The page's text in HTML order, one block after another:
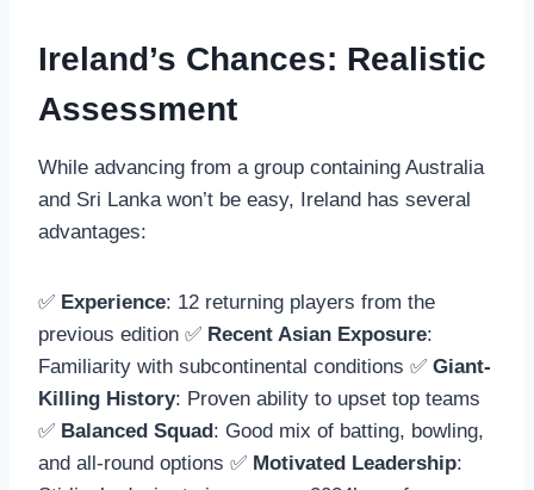
Ireland’s Chances: Realistic
Assessment
While advancing from a group containing Australia
and Sri Lanka won’t be easy, Ireland has several
advantages:
✅ Experience: 12 returning players from the
previous edition ✅ Recent Asian Exposure:
Familiarity with subcontinental conditions ✅ Giant-
Killing History: Proven ability to upset top teams
✅ Balanced Squad: Good mix of batting, bowling,
and all-round options ✅ Motivated Leadership: